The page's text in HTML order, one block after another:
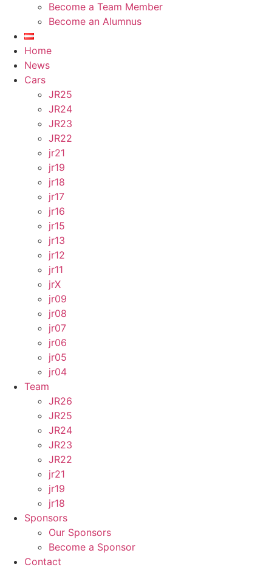
Become a Team Member
Become an Alumnus
Home
News
Cars
JR25
JR24
JR23
JR22
jr21
jr19
jr18
jr17
jr16
jr15
jr13
jr12
jr11
jrX
jr09
jr08
jr07
jr06
jr05
jr04
Team
JR26
JR25
JR24
JR23
JR22
jr21
jr19
jr18
Sponsors
Our Sponsors
Become a Sponsor
Contact